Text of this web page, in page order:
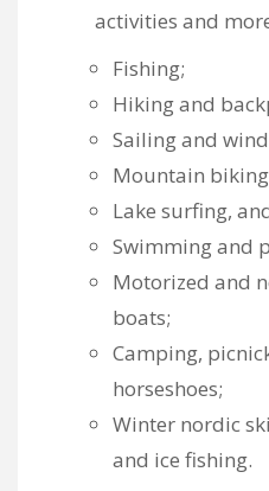
activities and
Fishing;
Hiking and
Sailing and
Mountain
Lake surfing,
Swimming and
Motorized and
boats;
Camping,
horseshoes;
Winter nordic
and ice fishing.